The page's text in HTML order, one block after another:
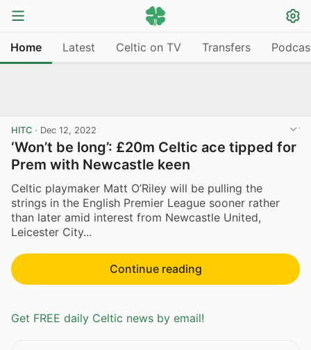
Home Latest Celtic on TV Transfers
HITC · Dec 12, 2022
‘Won’t be long’: £20m Celtic ace tipped for
Prem with Newcastle keen
Celtic playmaker Matt O’Riley will be pulling the
strings in the English Premier League sooner rather
than later amid interest from Newcastle United,
Leicester City...
Continue reading
Get FREE daily Celtic news by email!